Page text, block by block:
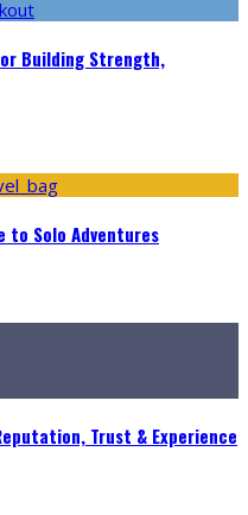
Building Strength,
to Solo Adventures
Trust & Experience